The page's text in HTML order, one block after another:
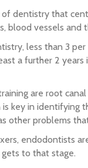
dentistry that
blood vessels and
less than 3
a further 2
are root canal
key in identifying
other problems
endodontists
to that stage.